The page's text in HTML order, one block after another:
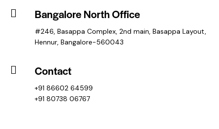
Bangalore North Office
#246, Basappa Complex, 2nd main, Basappa Layout,
Hennur, Bangalore-560043
Contact
+91 86602 64599
+91 80738 06767